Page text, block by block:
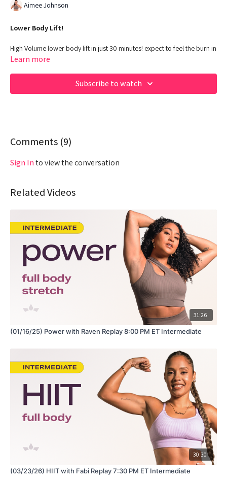
Aimee Johnson
Lower Body Lift!
High Volume lower body lift in just 30 minutes! expect to feel the burn in
this one, queens
Class Duration: 30 minutes
Target: LOWER Body - POWER
Learn more
Subscribe to watch
Comments (9)
Sign Into view the conversation
Related Videos
31:26
(01/16/25) Power with Raven Replay 8:00 PM ET Intermediate
30:30
(03/23/26) HIIT with Fabi Replay 7:30 PM ET Intermediate